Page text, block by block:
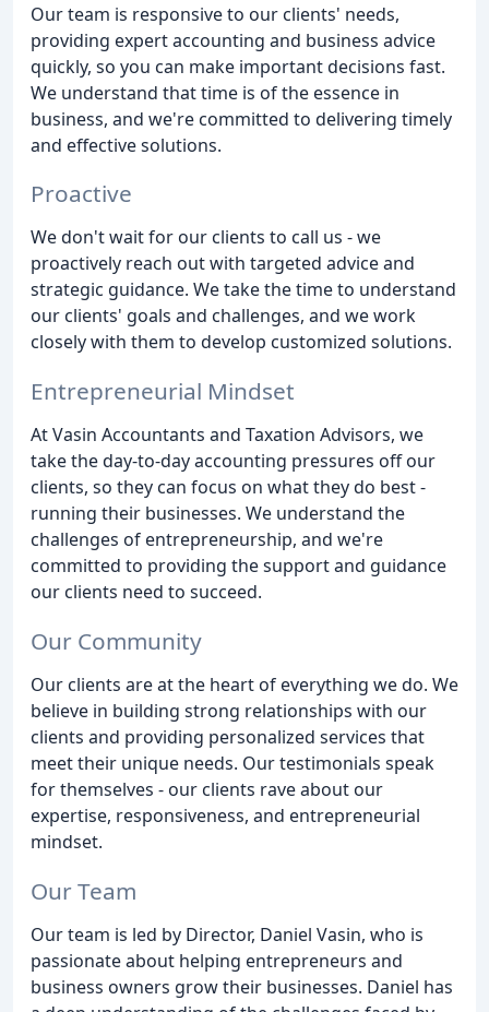
Our team is responsive to our clients' needs,
providing expert accounting and business advice
quickly, so you can make important decisions fast.
We understand that time is of the essence in
business, and we're committed to delivering timely
and effective solutions.
Proactive
We don't wait for our clients to call us - we
proactively reach out with targeted advice and
strategic guidance. We take the time to understand
our clients' goals and challenges, and we work
closely with them to develop customized solutions.
Entrepreneurial Mindset
At Vasin Accountants and Taxation Advisors, we
take the day-to-day accounting pressures off our
clients, so they can focus on what they do best -
running their businesses. We understand the
challenges of entrepreneurship, and we're
committed to providing the support and guidance
our clients need to succeed.
Our Community
Our clients are at the heart of everything we do. We
believe in building strong relationships with our
clients and providing personalized services that
meet their unique needs. Our testimonials speak
for themselves - our clients rave about our
expertise, responsiveness, and entrepreneurial
mindset.
Our Team
Our team is led by Director, Daniel Vasin, who is
passionate about helping entrepreneurs and
business owners grow their businesses. Daniel has